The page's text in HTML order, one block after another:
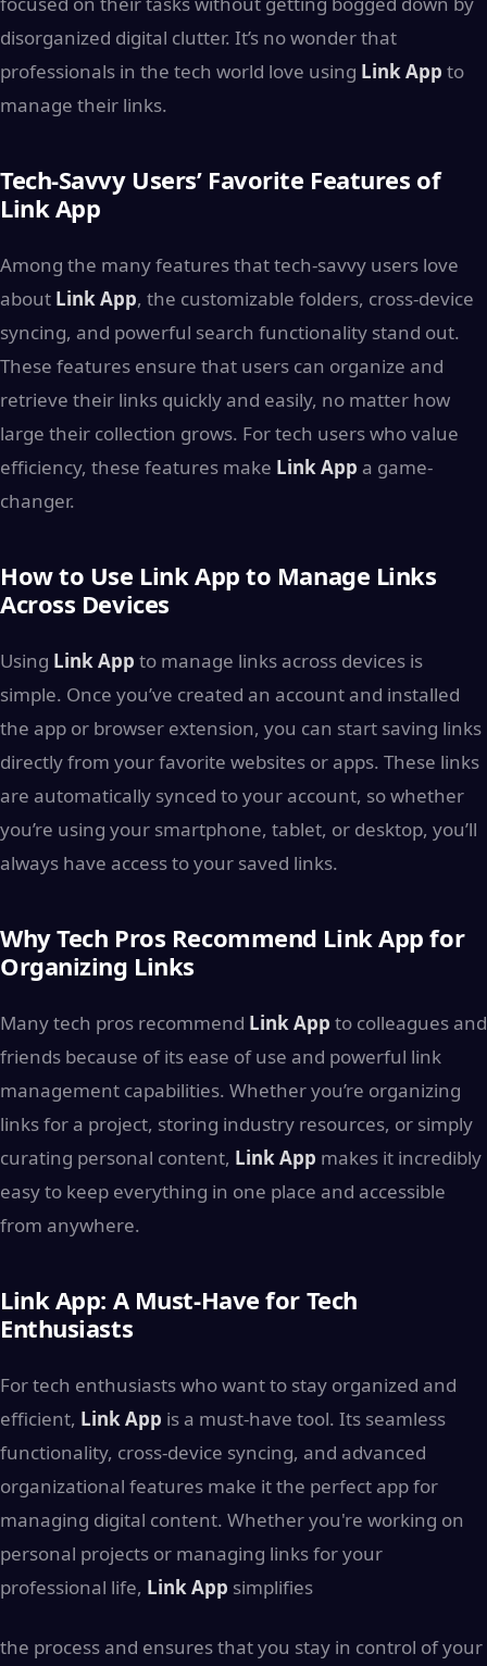
disorganized digital clutter. It’s no wonder that
professionals in the tech world love using Link App to
manage their links.
Tech-Savvy Users’ Favorite Features of
Link App
Among the many features that tech-savvy users love
about Link App, the customizable folders, cross-device
syncing, and powerful search functionality stand out.
These features ensure that users can organize and
retrieve their links quickly and easily, no matter how
large their collection grows. For tech users who value
efficiency, these features make Link App a game-
changer.
How to Use Link App to Manage Links
Across Devices
Using Link App to manage links across devices is
simple. Once you’ve created an account and installed
the app or browser extension, you can start saving links
directly from your favorite websites or apps. These links
are automatically synced to your account, so whether
you’re using your smartphone, tablet, or desktop, you’ll
always have access to your saved links.
Why Tech Pros Recommend Link App for
Organizing Links
Many tech pros recommend Link App to colleagues and
friends because of its ease of use and powerful link
management capabilities. Whether you’re organizing
links for a project, storing industry resources, or simply
curating personal content, Link App makes it incredibly
easy to keep everything in one place and accessible
from anywhere.
Link App: A Must-Have for Tech
Enthusiasts
For tech enthusiasts who want to stay organized and
efficient, Link App is a must-have tool. Its seamless
functionality, cross-device syncing, and advanced
organizational features make it the perfect app for
managing digital content. Whether you're working on
personal projects or managing links for your
professional life, Link App simplifies
the process and ensures that you stay in control of your